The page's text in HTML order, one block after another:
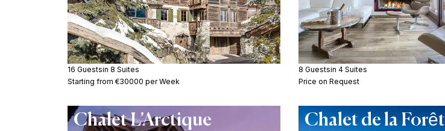
16 Guestsin 8 Suites
Starting from €30000 per Week
8 Guestsin 4 Suites
Price on Request
Chalet L’Arctique Chalet de la Forêt